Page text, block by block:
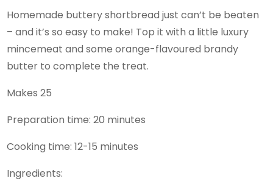
Homemade buttery shortbread just can’t be beaten
– and it’s so easy to make! Top it with a little luxury
mincemeat and some orange-flavoured brandy
butter to complete the treat.
Makes 25
Preparation time: 20 minutes
Cooking time: 12-15 minutes
Ingredients: